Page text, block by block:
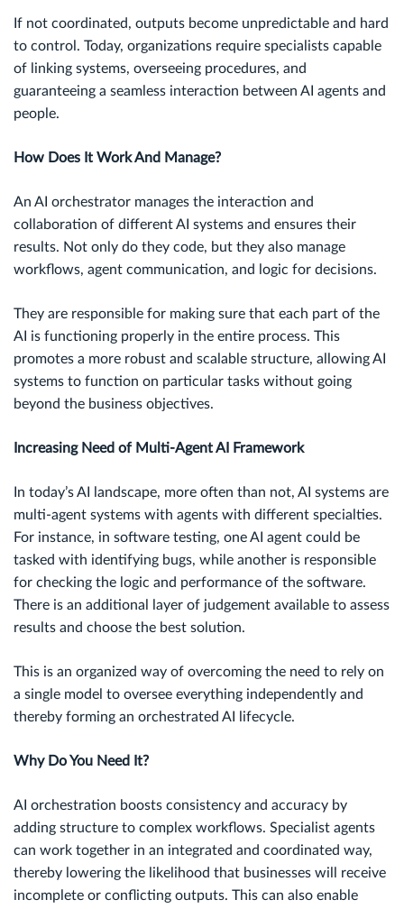
If not coordinated, outputs become unpredictable and hard
to control. Today, organizations require specialists capable
of linking systems, overseeing procedures, and
guaranteeing a seamless interaction between AI agents and
people.
How Does It Work And Manage?
An AI orchestrator manages the interaction and
collaboration of different AI systems and ensures their
results. Not only do they code, but they also manage
workflows, agent communication, and logic for decisions.
They are responsible for making sure that each part of the
AI is functioning properly in the entire process. This
promotes a more robust and scalable structure, allowing AI
systems to function on particular tasks without going
beyond the business objectives.
Increasing Need of Multi-Agent AI Framework
In today’s AI landscape, more often than not, AI systems are
multi-agent systems with agents with different specialties.
For instance, in software testing, one AI agent could be
tasked with identifying bugs, while another is responsible
for checking the logic and performance of the software.
There is an additional layer of judgement available to assess
results and choose the best solution.
This is an organized way of overcoming the need to rely on
a single model to oversee everything independently and
thereby forming an orchestrated AI lifecycle.
Why Do You Need It?
AI orchestration boosts consistency and accuracy by
adding structure to complex workflows. Specialist agents
can work together in an integrated and coordinated way,
thereby lowering the likelihood that businesses will receive
incomplete or conflicting outputs. This can also enable